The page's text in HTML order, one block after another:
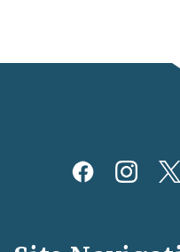
Social
and